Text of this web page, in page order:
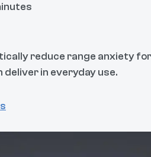
reduce range anxiety
deliver in everyday use.